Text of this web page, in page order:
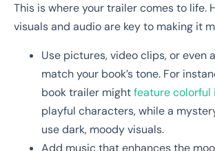
This is where your trailer comes to life.
visuals and audio are key to making it
Use pictures, video clips, or even
match your book’s tone. For
book trailer mightfeature colorful
playful characters, while a
use dark, moody visuals.
Add music that enhances the